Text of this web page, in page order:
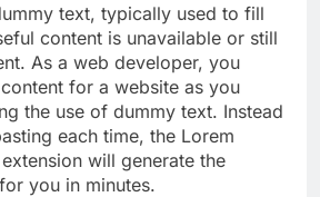
text, typically used to fill
content is unavailable or still
As a web developer, you
for a website as you
the use of dummy text. Instead
each time, the Lorem
will generate the
you in minutes.